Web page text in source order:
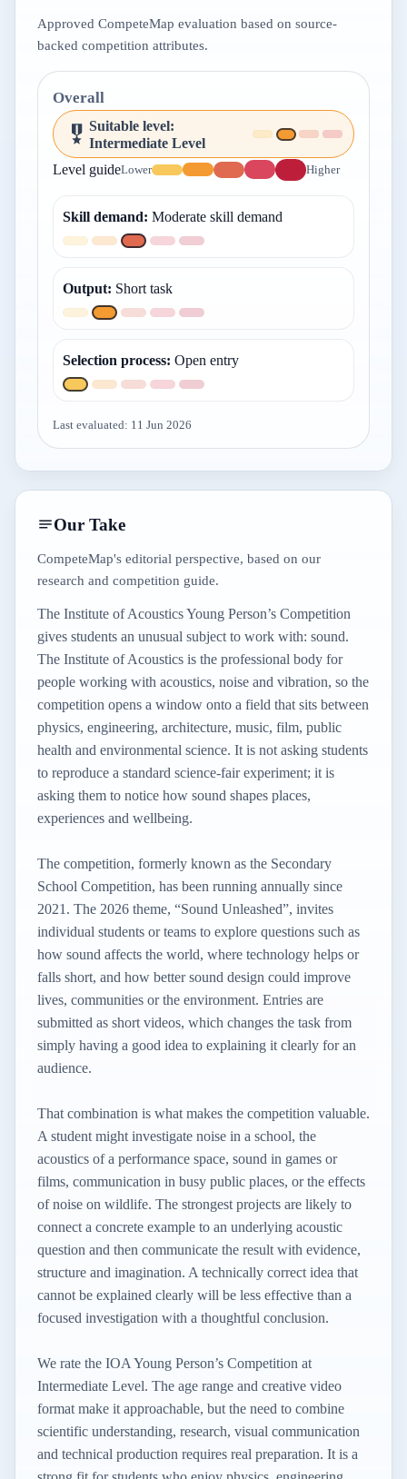
Approved CompeteMap evaluation based on source-
backed competition attributes.
Overall
Suitable level:
Intermediate Level
Level guideLower Higher
Skill demand: Moderate skill demand
Output: Short task
Selection process: Open entry
Last evaluated: 11 Jun 2026
Our Take
CompeteMap's editorial perspective, based on our
research and competition guide.
The Institute of Acoustics Young Person’s Competition
gives students an unusual subject to work with: sound.
The Institute of Acoustics is the professional body for
people working with acoustics, noise and vibration, so the
competition opens a window onto a field that sits between
physics, engineering, architecture, music, film, public
health and environmental science. It is not asking students
to reproduce a standard science-fair experiment; it is
asking them to notice how sound shapes places,
experiences and wellbeing.
The competition, formerly known as the Secondary
School Competition, has been running annually since
2021. The 2026 theme, “Sound Unleashed”, invites
individual students or teams to explore questions such as
how sound affects the world, where technology helps or
falls short, and how better sound design could improve
lives, communities or the environment. Entries are
submitted as short videos, which changes the task from
simply having a good idea to explaining it clearly for an
audience.
That combination is what makes the competition valuable.
A student might investigate noise in a school, the
acoustics of a performance space, sound in games or
films, communication in busy public places, or the effects
of noise on wildlife. The strongest projects are likely to
connect a concrete example to an underlying acoustic
question and then communicate the result with evidence,
structure and imagination. A technically correct idea that
cannot be explained clearly will be less effective than a
focused investigation with a thoughtful conclusion.
We rate the IOA Young Person’s Competition at
Intermediate Level. The age range and creative video
format make it approachable, but the need to combine
scientific understanding, research, visual communication
and technical production requires real preparation. It is a